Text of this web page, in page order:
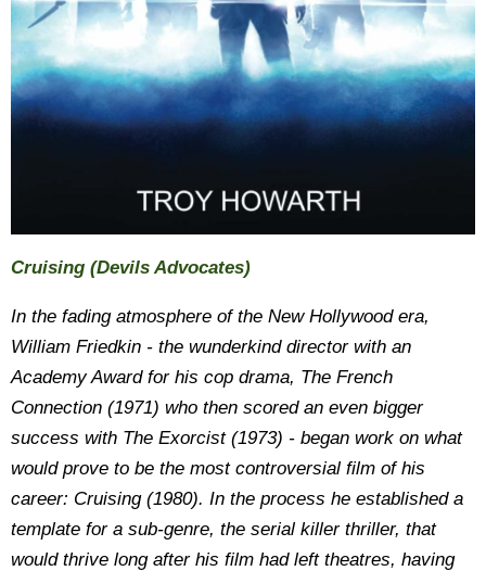
Cruising (Devils Advocates)
In the fading atmosphere of the New Hollywood era,
William Friedkin - the wunderkind director with an
Academy Award for his cop drama, The French
Connection (1971) who then scored an even bigger
success with The Exorcist (1973) - began work on what
would prove to be the most controversial film of his
career: Cruising (1980). In the process he established a
template for a sub-genre, the serial killer thriller, that
would thrive long after his film had left theatres, having